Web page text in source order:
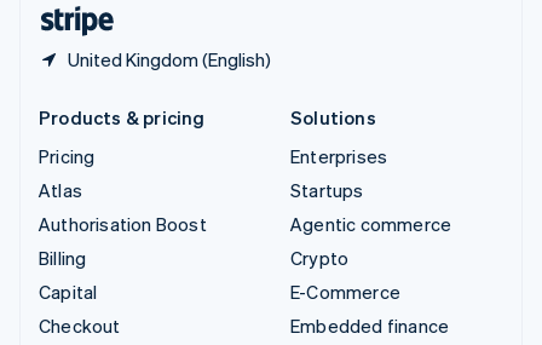
United Kingdom (English)
Products & pricing
Pricing
Atlas
Authorisation Boost
Billing
Capital
Checkout
Solutions
Enterprises
Startups
Agentic commerce
Crypto
E-Commerce
Embedded finance